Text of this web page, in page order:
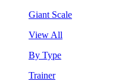
Giant Scale
View All
By Type
Trainer